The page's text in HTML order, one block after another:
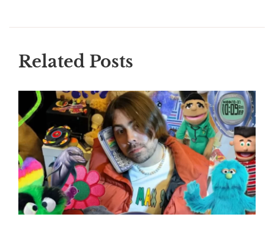
Related Posts